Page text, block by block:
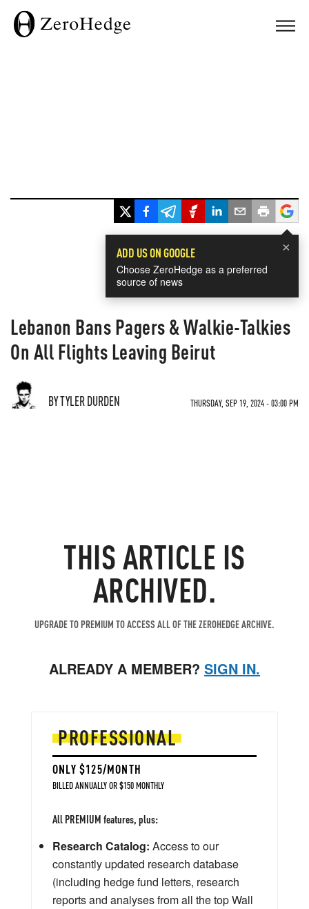
×
ADD US ON GOOGLE
Choose ZeroHedge as a preferred
source of news
Lebanon Bans Pagers & Walkie-Talkies
On All Flights Leaving Beirut
BY TYLER DURDEN THURSDAY, SEP 19, 2024 - 03:00 PM
THIS ARTICLE IS
ARCHIVED.
UPGRADE TO PREMIUM TO ACCESS ALL OF THE ZEROHEDGE ARCHIVE.
ALREADY A MEMBER? SIGN IN.
PROFESSIONAL
ONLY $125/MONTH
BILLED ANNUALLY OR $150 MONTHLY
All PREMIUM features, plus:
Research Catalog: Access to our
constantly updated research database
(including hedge fund letters, research
reports and analyses from all the top Wall